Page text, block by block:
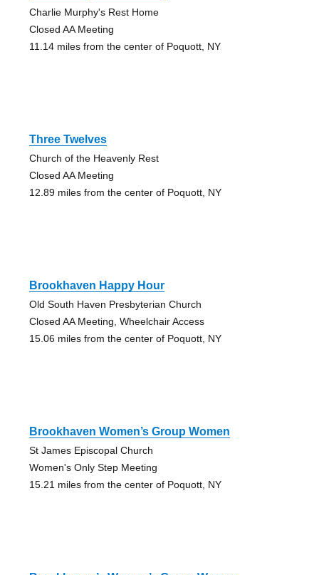
Charlie Murphy's Rest Home
Closed AA Meeting
11.14 miles from the center of Poquott, NY
Three Twelves
Church of the Heavenly Rest
Closed AA Meeting
12.89 miles from the center of Poquott, NY
Brookhaven Happy Hour
Old South Haven Presbyterian Church
Closed AA Meeting, Wheelchair Access
15.06 miles from the center of Poquott, NY
Brookhaven Women’s Group Women
St James Episcopal Church
Women's Only Step Meeting
15.21 miles from the center of Poquott, NY